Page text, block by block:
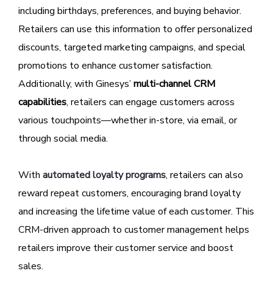
including birthdays, preferences, and buying behavior.
Retailers can use this information to offer personalized
discounts, targeted marketing campaigns, and special
promotions to enhance customer satisfaction.
Additionally, with Ginesys’ multi-channel CRM
capabilities, retailers can engage customers across
various touchpoints—whether in-store, via email, or
through social media.
With automated loyalty programs, retailers can also
reward repeat customers, encouraging brand loyalty
and increasing the lifetime value of each customer. This
CRM-driven approach to customer management helps
retailers improve their customer service and boost
sales.